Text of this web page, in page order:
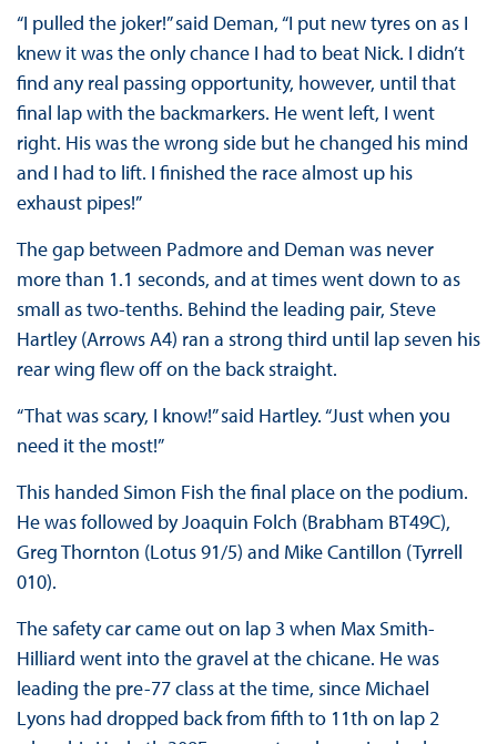
“I pulled the joker!” said Deman, “I put new tyres on as I
knew it was the only chance I had to beat Nick. I didn’t
find any real passing opportunity, however, until that
final lap with the backmarkers. He went left, I went
right. His was the wrong side but he changed his mind
and I had to lift. I finished the race almost up his
exhaust pipes!”
The gap between Padmore and Deman was never
more than 1.1 seconds, and at times went down to as
small as two-tenths. Behind the leading pair, Steve
Hartley (Arrows A4) ran a strong third until lap seven his
rear wing flew off on the back straight.
“That was scary, I know!” said Hartley. “Just when you
need it the most!”
This handed Simon Fish the final place on the podium.
He was followed by Joaquin Folch (Brabham BT49C),
Greg Thornton (Lotus 91/5) and Mike Cantillon (Tyrrell
010).
The safety car came out on lap 3 when Max Smith-
Hilliard went into the gravel at the chicane. He was
leading the pre-77 class at the time, since Michael
Lyons had dropped back from fifth to 11th on lap 2